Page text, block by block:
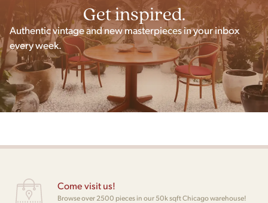
Get inspired.
Authentic vintage and new masterpieces in your inbox
every week.
Come visit us!
Browse over 2500 pieces in our 50k sqft Chicago warehouse!